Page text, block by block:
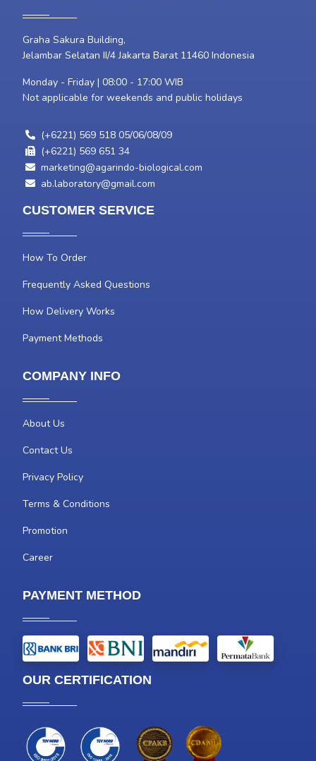
Graha Sakura Building,
Jelambar Selatan II/4 Jakarta Barat 11460 Indonesia
Monday - Friday | 08:00 - 17:00 WIB
Not applicable for weekends and public holidays
(+6221) 569 518 05/06/08/09
(+6221) 569 651 34
marketing@agarindo-biological.com
ab.laboratory@gmail.com
CUSTOMER SERVICE
How To Order
Frequently Asked Questions
How Delivery Works
Payment Methods
COMPANY INFO
About Us
Contact Us
Privacy Policy
Terms & Conditions
Promotion
Career
PAYMENT METHOD
OUR CERTIFICATION